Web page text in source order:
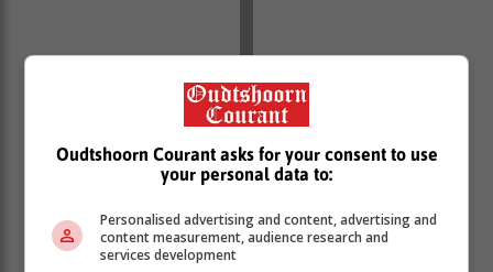
Oudtshoorn Courant asks for your consent to use
your personal data to:
Personalised advertising and content, advertising and
content measurement, audience research and
services development